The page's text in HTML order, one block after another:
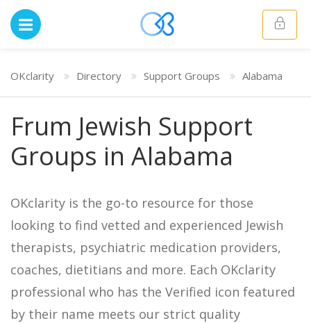
OKclarity Directory Support Groups Alabama
Frum Jewish Support
Groups in Alabama
OKclarity is the go-to resource for those
looking to find vetted and experienced Jewish
therapists, psychiatric medication providers,
coaches, dietitians and more. Each OKclarity
professional who has the Verified icon featured
by their name meets our strict quality